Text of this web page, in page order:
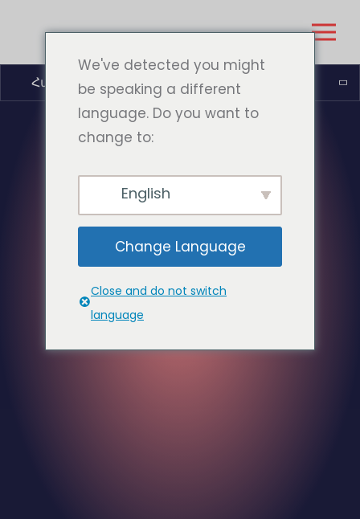
Հայերեն
We've detected you might
be speaking a different
language. Do you want to
change to:
English
Change Language
Close and do not switch
language